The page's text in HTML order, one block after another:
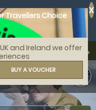
Travellers Choice
and Ireland we offer
BUY A VOUCHER
X
call